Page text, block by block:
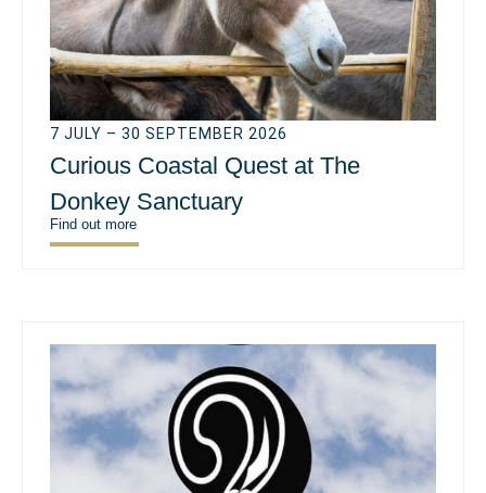
7 JULY – 30 SEPTEMBER 2026
Curious Coastal Quest at The
Donkey Sanctuary
Find out more